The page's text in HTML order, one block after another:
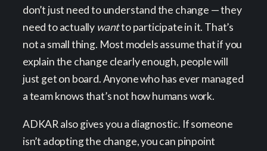
don’t just need to understand the change — they
need to actually wantto participate in it. That’s
not a small thing. Most models assume that if you
explain the change clearly enough, people will
just get on board. Anyone who has ever managed
a team knows that’s not how humans work.
ADKAR also gives you a diagnostic. If someone
isn’t adopting the change, you can pinpoint